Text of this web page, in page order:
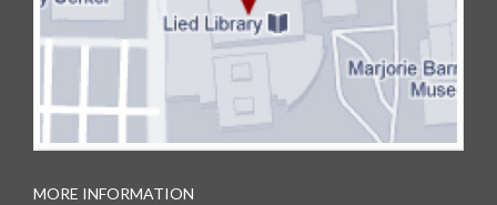
MORE INFORMATION